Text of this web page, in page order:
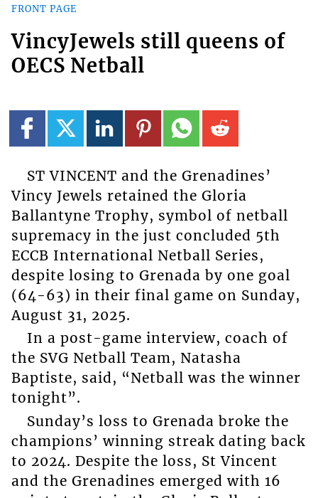
FRONT PAGE
VincyJewels still queens of
OECS Netball
ST VINCENT and the Grenadines’
Vincy Jewels retained the Gloria
Ballantyne Trophy, symbol of netball
supremacy in the just concluded 5th
ECCB International Netball Series,
despite losing to Grenada by one goal
(64-63) in their final game on Sunday,
August 31, 2025.
In a post-game interview, coach of
the SVG Netball Team, Natasha
Baptiste, said, “Netball was the winner
tonight”.
Sunday’s loss to Grenada broke the
champions’ winning streak dating back
to 2024. Despite the loss, St Vincent
and the Grenadines emerged with 16